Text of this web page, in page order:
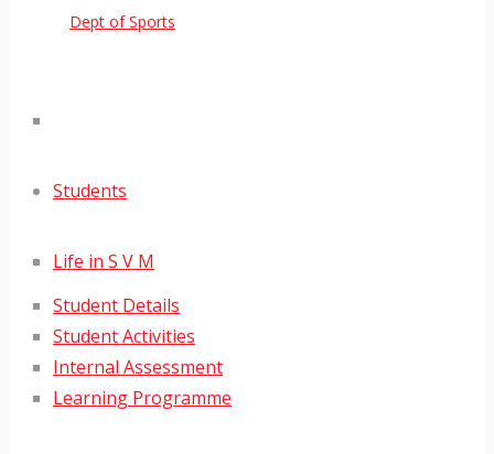
Dept of Sports
Students
Life in S V M
Student Details
Student Activities
Internal Assessment
Learning Programme